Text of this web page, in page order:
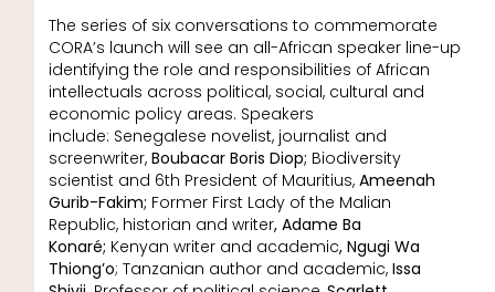
The series of six conversations to commemorate
CORA’s launch will see an all-African speaker line-up
identifying the role and responsibilities of African
intellectuals across political, social, cultural and
economic policy areas. Speakers
include: Senegalese novelist, journalist and
screenwriter, Boubacar Boris Diop; Biodiversity
scientist and 6th President of Mauritius,Ameenah
Gurib-Fakim; Former First Lady of the Malian
Republic, historian and writer, Adame Ba
Konaré; Kenyan writer and academic, Ngugi Wa
Thiong’o; Tanzanian author and academic, Issa